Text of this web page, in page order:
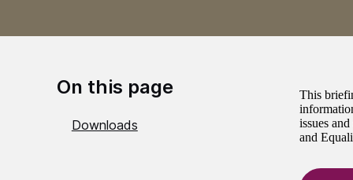
On this page
Downloads
This
issues
and